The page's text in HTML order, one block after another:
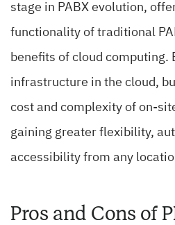
stage in PABX evolution,
functionality of traditional
benefits of cloud computing.
infrastructure in the cloud,
cost and complexity of on-
gaining greater flexibility,
accessibility from any
Pros and Cons of